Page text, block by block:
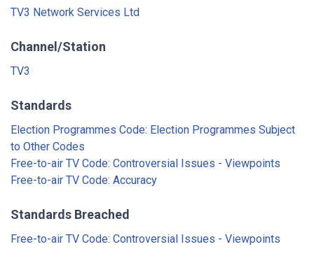
TV3 Network Services Ltd
Channel/Station
TV3
Standards
Election Programmes Code: Election Programmes Subject
to Other Codes
Free-to-air TV Code: Controversial Issues - Viewpoints
Free-to-air TV Code: Accuracy
Standards Breached
Free-to-air TV Code: Controversial Issues - Viewpoints